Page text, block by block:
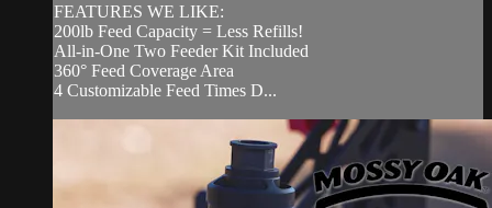
FEATURES WE LIKE:
200lb Feed Capacity = Less Refills!
All-in-One Two Feeder Kit Included
360° Feed Coverage Area
4 Customizable Feed Times D...